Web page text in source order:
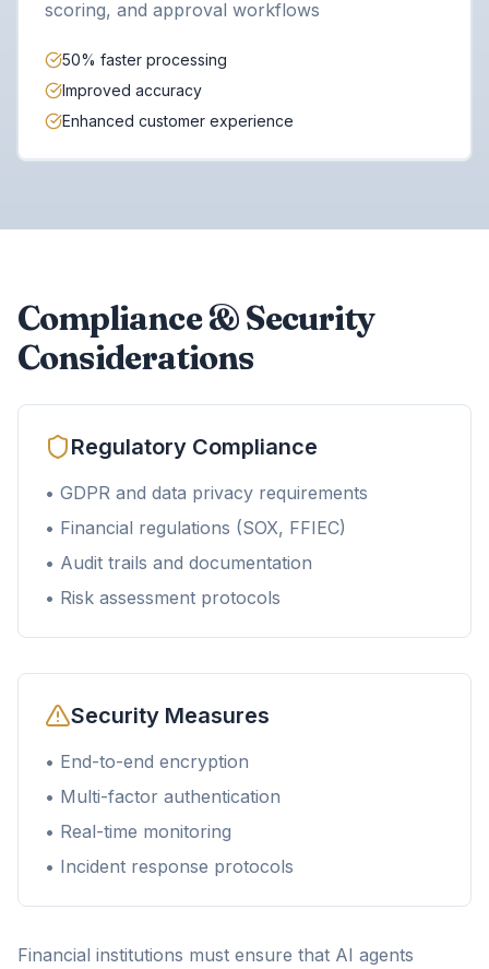
scoring, and approval workflows
50% faster processing
Improved accuracy
Enhanced customer experience
Compliance & Security
Considerations
Regulatory Compliance
• GDPR and data privacy requirements
• Financial regulations (SOX, FFIEC)
• Audit trails and documentation
• Risk assessment protocols
Security Measures
• End-to-end encryption
• Multi-factor authentication
• Real-time monitoring
• Incident response protocols
Financial institutions must ensure that AI agents